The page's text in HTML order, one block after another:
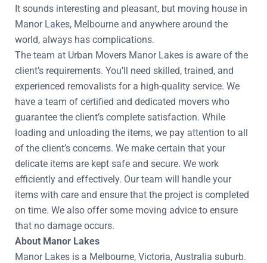
It sounds interesting and pleasant, but moving house in
Manor Lakes, Melbourne and anywhere around the
world, always has complications.
The team at Urban Movers Manor Lakes is aware of the
client’s requirements. You’ll need skilled, trained, and
experienced removalists for a high-quality service. We
have a team of certified and dedicated movers who
guarantee the client’s complete satisfaction. While
loading and unloading the items, we pay attention to all
of the client’s concerns. We make certain that your
delicate items are kept safe and secure. We work
efficiently and effectively. Our team will handle your
items with care and ensure that the project is completed
on time. We also offer some moving advice to ensure
that no damage occurs.
About Manor Lakes
Manor Lakes is a Melbourne, Victoria, Australia suburb.